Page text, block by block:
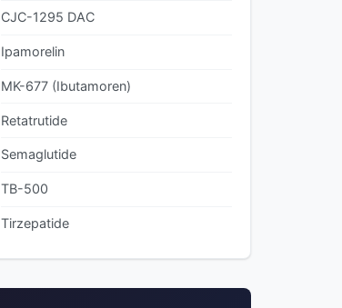
CJC-1295 DAC
Ipamorelin
MK-677 (Ibutamoren)
Retatrutide
Semaglutide
TB-500
Tirzepatide